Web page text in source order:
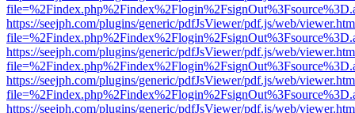
https://seejph.com/plugins/generic/pdfJsViewer/pdf.js/web/
https://seejph.com/plugins/generic/pdfJsViewer/pdf.js/web/
https://seejph.com/plugins/generic/pdfJsViewer/pdf.js/web/
https://seejph.com/plugins/generic/pdfJsViewer/pdf.js/web/